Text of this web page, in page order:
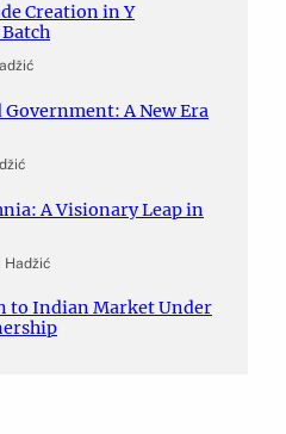
Creation in Y
A New Era
A Visionary Leap in
Hadžić
to Indian Market Under